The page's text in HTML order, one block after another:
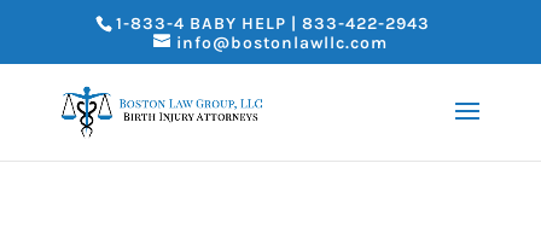
1-833-4 BABY HELP | 833-422-2943
info@bostonlawllc.com